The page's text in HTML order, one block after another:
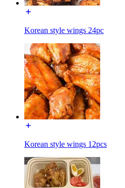
Korean style wings 24pc
Korean style wings 12pcs